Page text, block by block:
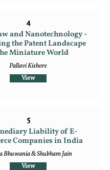
4
and Nanotechnology -
the Patent Landscape
Miniature World
Pallavi Kishore
View
5
Liability of E-
Companies in India
Bhuwania & Shubham Jain
View